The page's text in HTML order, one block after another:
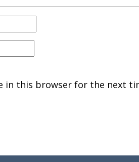
in this browser for the next